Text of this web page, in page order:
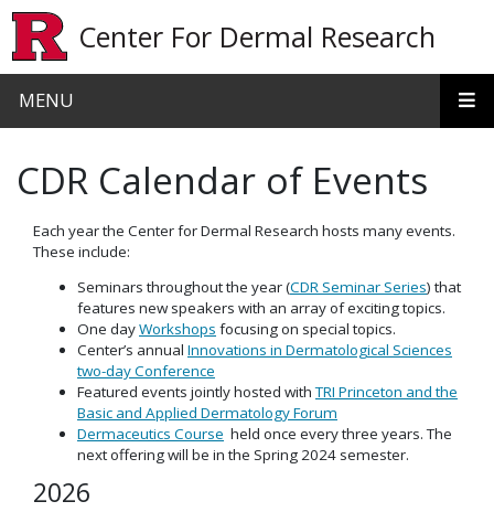
Center For Dermal Research
MENU
CDR Calendar of Events
Each year the Center for Dermal Research hosts many events.
These include:
Seminars throughout the year (CDR Seminar Series) that
features new speakers with an array of exciting topics.
One dayWorkshops focusing on special topics.
Center’s annual Innovations in Dermatological Sciences
two-day Conference
Featured events jointly hosted withTRI Princeton and the
Basic and Applied Dermatology Forum
Dermaceutics Course held once every three years. The
next offering will be in the Spring 2024 semester.
2026